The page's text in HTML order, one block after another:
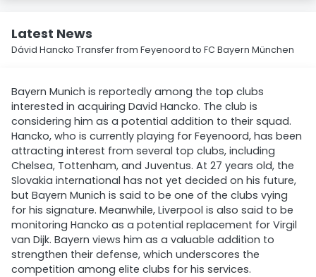
Latest News
Dávid Hancko Transfer from Feyenoord to FC Bayern München
Bayern Munich is reportedly among the top clubs
interested in acquiring David Hancko. The club is
considering him as a potential addition to their squad.
Hancko, who is currently playing for Feyenoord, has been
attracting interest from several top clubs, including
Chelsea, Tottenham, and Juventus. At 27 years old, the
Slovakia international has not yet decided on his future,
but Bayern Munich is said to be one of the clubs vying
for his signature. Meanwhile, Liverpool is also said to be
monitoring Hancko as a potential replacement for Virgil
van Dijk. Bayern views him as a valuable addition to
strengthen their defense, which underscores the
competition among elite clubs for his services.